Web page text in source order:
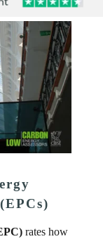
rates how